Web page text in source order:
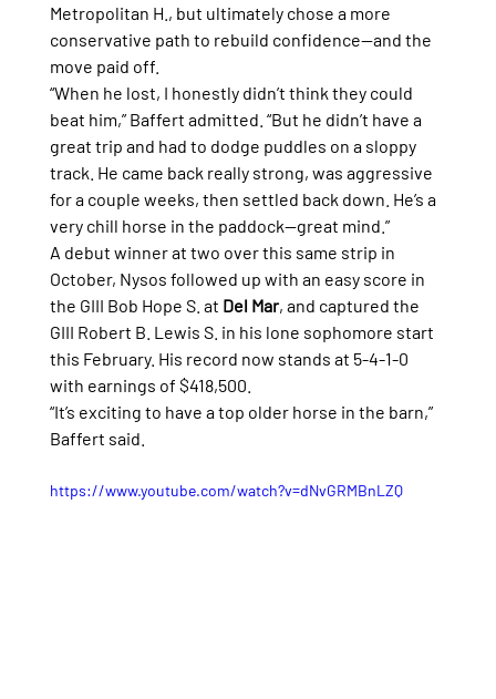
Metropolitan H., but ultimately chose a more
conservative path to rebuild confidence—and the
move paid off.
“When he lost, I honestly didn’t think they could
beat him,” Baffert admitted. “But he didn’t have a
great trip and had to dodge puddles on a sloppy
track. He came back really strong, was aggressive
for a couple weeks, then settled back down. He’s a
very chill horse in the paddock—great mind.”
A debut winner at two over this same strip in
October, Nysos followed up with an easy score in
the GIII Bob Hope S. at Del Mar, and captured the
GIII Robert B. Lewis S. in his lone sophomore start
this February. His record now stands at 5-4-1-0
with earnings of $418,500.
“It’s exciting to have a top older horse in the barn,”
Baffert said.
https://www.youtube.com/watch?v=dNvGRMBnLZQ